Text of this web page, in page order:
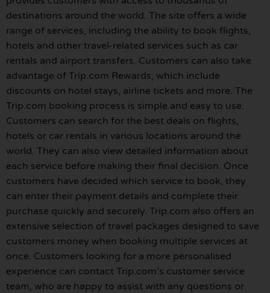
destinations around the world. The site offers a wide
range of services, including the ability to book flights,
hotels and other travel-related services such as car
rentals and airport transfers. Customers can also take
advantage of Trip.com Rewards, which include
discounts on hotel stays, airline tickets and more. The
Trip.com booking process is simple and easy to use.
Customers can search for the best deals on flights,
hotels or car rentals in various locations around the
world. They can also view detailed information about
each service before making their final decision. Once
customers have decided which service to book, they
can enter their payment details and complete their
purchase quickly and securely. Trip.com also offers an
extensive selection of travel packages designed to save
customers money when booking multiple services at
once. Customers looking for a more personalised
experience can contact Trip.com’s customer service
team, who are happy to assist with any questions or